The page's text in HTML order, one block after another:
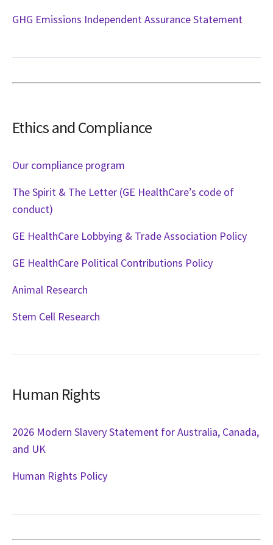
GHG Emissions Independent Assurance Statement
Ethics and Compliance
Our compliance program
The Spirit & The Letter (GE HealthCare’s code of
conduct)
GE HealthCare Lobbying & Trade Association Policy
GE HealthCare Political Contributions Policy
Animal Research
Stem Cell Research
Human Rights
2026 Modern Slavery Statement for Australia, Canada,
and UK
Human Rights Policy